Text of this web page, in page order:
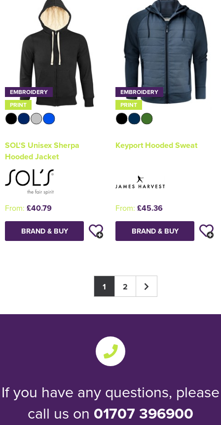
EMBROIDERY
PRINT
SOL'S Unisex Sherpa
Hooded Jacket
From: £40.79
BRAND & BUY
EMBROIDERY
PRINT
Keyport Hooded Sweat
From: £45.36
BRAND & BUY
1 2
If you have any questions, please
call us on 01707 396900